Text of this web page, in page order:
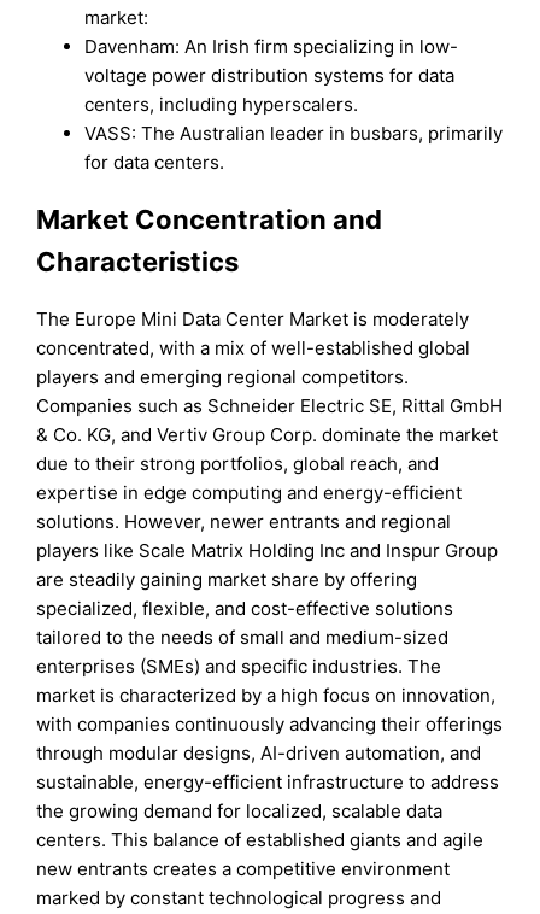
market:
Davenham: An Irish firm specializing in low-
voltage power distribution systems for data
centers, including hyperscalers.
VASS: The Australian leader in busbars, primarily
for data centers.
Market Concentration and
Characteristics
The Europe Mini Data Center Market is moderately
concentrated, with a mix of well-established global
players and emerging regional competitors.
Companies such as Schneider Electric SE, Rittal GmbH
& Co. KG, and Vertiv Group Corp. dominate the market
due to their strong portfolios, global reach, and
expertise in edge computing and energy-efficient
solutions. However, newer entrants and regional
players like Scale Matrix Holding Inc and Inspur Group
are steadily gaining market share by offering
specialized, flexible, and cost-effective solutions
tailored to the needs of small and medium-sized
enterprises (SMEs) and specific industries. The
market is characterized by a high focus on innovation,
with companies continuously advancing their offerings
through modular designs, AI-driven automation, and
sustainable, energy-efficient infrastructure to address
the growing demand for localized, scalable data
centers. This balance of established giants and agile
new entrants creates a competitive environment
marked by constant technological progress and